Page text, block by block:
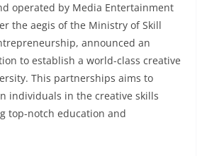
operated by Media Entertainment
the aegis of the Ministry of Skill
announced an
to establish a world-class creative
This partnerships aims to
individuals in the creative skills
top-notch education and